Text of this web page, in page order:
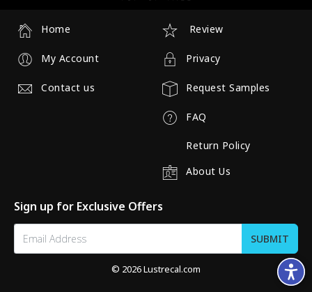
Review
Privacy
Request Samples
FAQ
Return Policy
About Us
Home
My Account
Contact us
Sign up for Exclusive Offers
© 2026 Lustrecal.com